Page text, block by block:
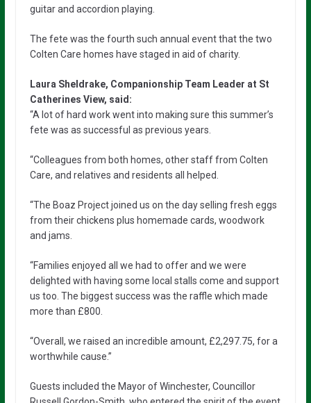
guitar and accordion playing.
The fete was the fourth such annual event that the two
Colten Care homes have staged in aid of charity.
Laura Sheldrake, Companionship Team Leader at St
Catherines View, said:
“A lot of hard work went into making sure this summer’s
fete was as successful as previous years.
“Colleagues from both homes, other staff from Colten
Care, and relatives and residents all helped.
“The Boaz Project joined us on the day selling fresh eggs
from their chickens plus homemade cards, woodwork
and jams.
“Families enjoyed all we had to offer and we were
delighted with having some local stalls come and support
us too. The biggest success was the raffle which made
more than £800.
“Overall, we raised an incredible amount, £2,297.75, for a
worthwhile cause.”
Guests included the Mayor of Winchester, Councillor